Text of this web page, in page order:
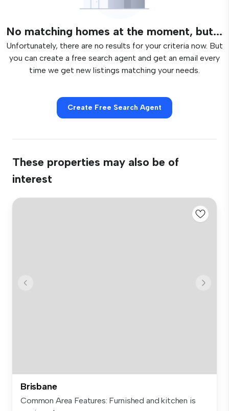
No matching homes at the moment, but...
Unfortunately, there are no results for your criteria now. But
you can create a free search agent and get an email every
time we get new listings matching your needs.
Create Free Search Agent
These properties may also be of
interest
Brisbane
Common Area Features: Furnished and kitchen is